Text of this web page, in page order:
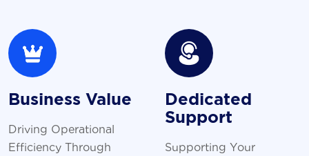
Business Value
Driving Operational
Efficiency Through
Dedicated
Support
Supporting Your